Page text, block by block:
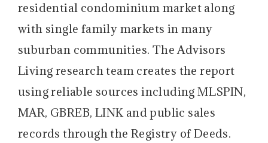
residential condominium market along
with single family markets in many
suburban communities. The Advisors
Living research team creates the report
using reliable sources including MLSPIN,
MAR, GBREB, LINK and public sales
records through the Registry of Deeds.